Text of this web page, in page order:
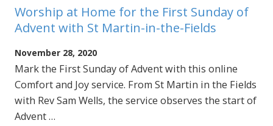
Worship at Home for the First Sunday of
Advent with St Martin-in-the-Fields
November 28, 2020
Mark the First Sunday of Advent with this online
Comfort and Joy service. From St Martin in the Fields
with Rev Sam Wells, the service observes the start of
Advent …